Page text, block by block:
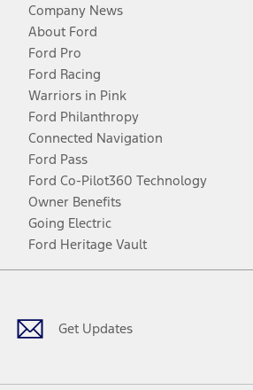
Company News
About Ford
Ford Pro
Ford Racing
Warriors in Pink
Ford Philanthropy
Connected Navigation
Ford Pass
Ford Co-Pilot360 Technology
Owner Benefits
Going Electric
Ford Heritage Vault
Get Updates
Facebook
TwitterYoutubeInstagram
Threads
TikTok